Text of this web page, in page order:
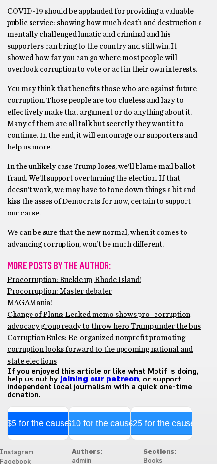
COVID-19 should be applauded for providing a valuable
public service: showing how much death and destruction a
mentally challenged lunatic and criminal and his
supporters can bring to the country and still win. It
showed how far you can go where most people will
overlook corruption to vote or act in their own interests.
You may think that benefits those who are against future
corruption. Those people are too clueless and lazy to
effectively make that argument or do anything about it.
Many of them are all talk but secretly they want it to
continue. In the end, it will encourage our supporters and
help us more.
In the unlikely case Trump loses, we’ll blame mail ballot
fraud. We’ll support overturning the election. If that
doesn’t work, we may have to tone down things a bit and
kiss the asses of Democrats for now, certain to support
our cause.
We can be sure that the new normal, when it comes to
advancing corruption, won’t be much different.
MORE POSTS BY THE AUTHOR:
Procorruption: Buckle up, Rhode Island!
Procorruption: Master debater
MAGAMania!
Change of Plans: Leaked memo shows pro- corruption
advocacy group ready to throw hero Trump under the bus
Corruption Rules: Re-organized nonprofit promoting
corruption looks forward to the upcoming national and
state elections
If you enjoyed this article or like what Motif is doing,
help us out by joining our patreon, or support
independent local journalism with a quick one-time
donation.
$5 for the cause$10 for the cause$25 for the cause
Instagram
Facebook
Authors:
admiin
Sections:
Books